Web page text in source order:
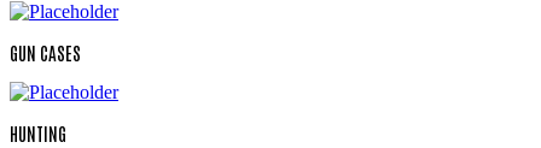
GUN CASES
HUNTING